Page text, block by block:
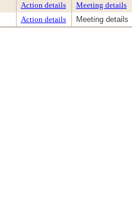
Action details Meeting details
Action details Meeting details